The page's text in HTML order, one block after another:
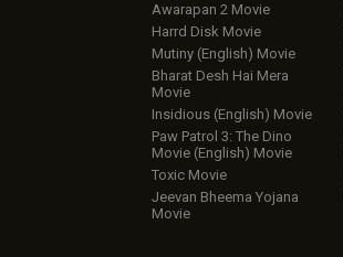
Awarapan 2 Movie
Harrd Disk Movie
Mutiny (English) Movie
Bharat Desh Hai Mera
Movie
Insidious (English) Movie
Paw Patrol 3: The Dino
Movie (English) Movie
Toxic Movie
Jeevan Bheema Yojana
Movie